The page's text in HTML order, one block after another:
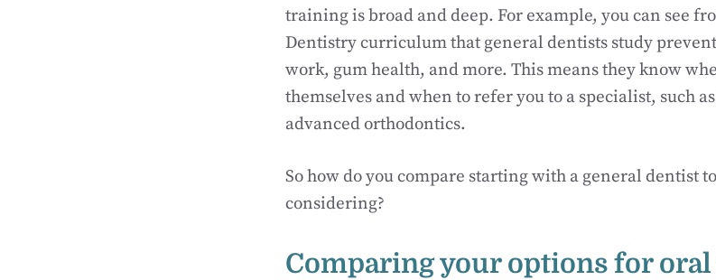
training is broad and deep. For example, you can see
Dentistry curriculum that general dentists study
work, gum health, and more. This means they know
themselves and when to refer you to a specialist, such
advanced orthodontics.
So how do you compare starting with a general dentist
considering?
Comparing your options for oral